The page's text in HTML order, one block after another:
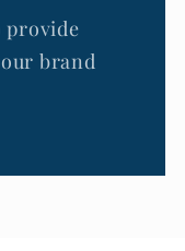
provide
brand